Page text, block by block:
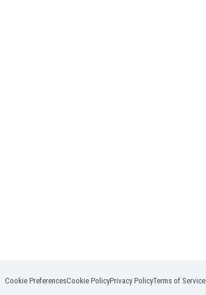
Cookie PreferencesCookie PolicyPrivacy PolicyTerms of Service